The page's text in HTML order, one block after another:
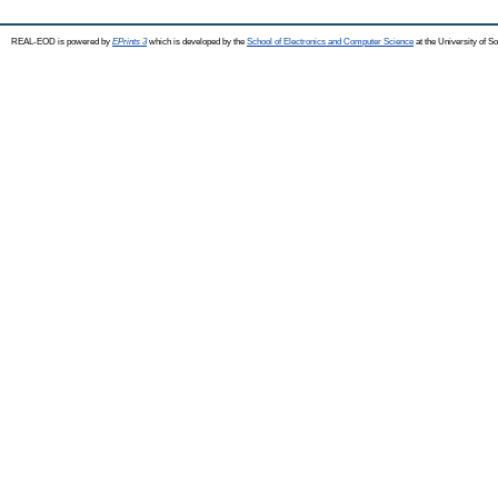
REAL-EOD is powered by EPrints 3which is developed by the School of Electronics and Computer Science at the University of